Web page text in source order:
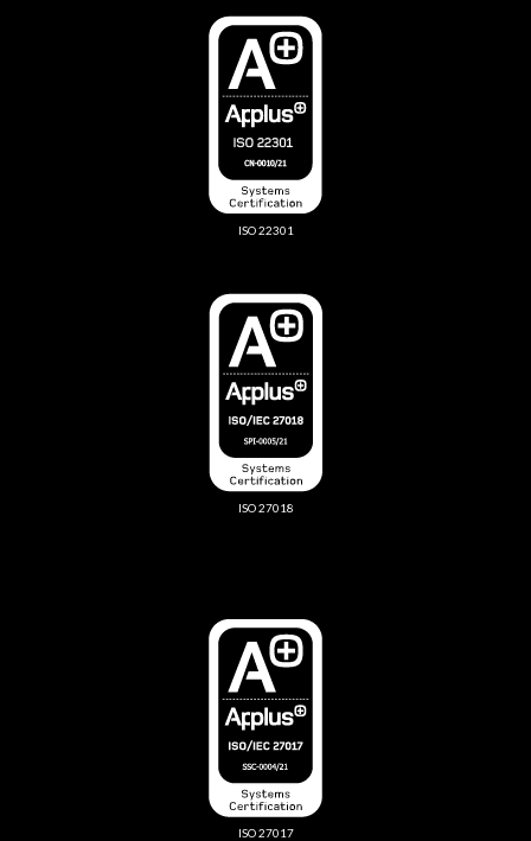
ISO 22301
ISO 27018
ISO 27017